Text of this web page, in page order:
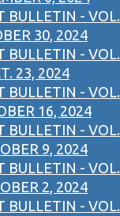
BULLETIN - VOL.
30, 2024
BULLETIN - VOL.
23, 2024
BULLETIN - VOL.
16, 2024
BULLETIN - VOL.
9, 2024
BULLETIN - VOL.
2, 2024
BULLETIN - VOL.